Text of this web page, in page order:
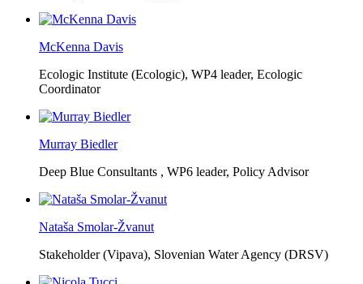
McKenna Davis
Ecologic Institute (Ecologic), WP4 leader, Ecologic
Coordinator
Murray Biedler
Deep Blue Consultants , WP6 leader, Policy Advisor
Nataša Smolar-Žvanut
Stakeholder (Vipava), Slovenian Water Agency (DRSV)